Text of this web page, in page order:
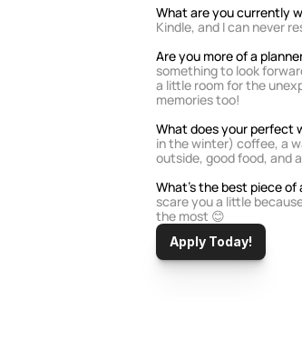
What are you currently
Kindle, and I can never
Are you more of a
something to look
a little room for the
memories too!
What does your perfect
in the winter) coffee, a
outside, good food, and
What’s the best piece of
scare you a little
the most 😊
Apply Today!